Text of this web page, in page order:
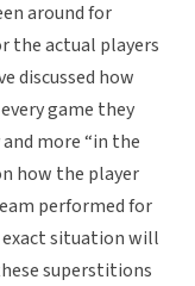
around for
the actual players
discussed how
game they
more “in the
how the player
performed for
situation will
superstitions